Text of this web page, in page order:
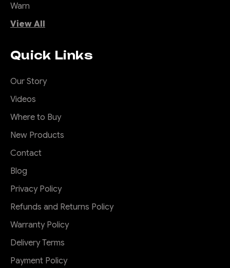
Warn
View All
Quick Links
Our Story
Videos
Where to Buy
New Products
Contact
Blog
Privacy Policy
Refunds and Returns Policy
Warranty Policy
Delivery Terms
Payment Policy